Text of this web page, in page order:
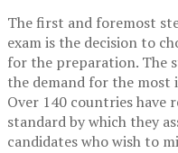
The first and foremost
exam is the decision to
for the preparation. The
the demand for the
Over 140 countries have
standard by which they
candidates who wish to